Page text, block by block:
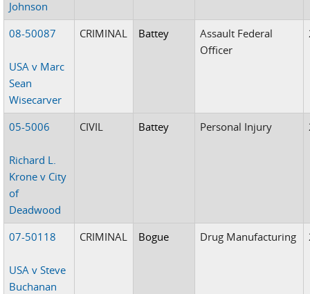
Johnson
08-50087
USA v Marc
Sean
Wisecarver
CRIMINAL Battey
Assault Federal
Officer
05-5006
Richard L.
Krone v City
of
Deadwood
CIVIL Battey Personal Injury
07-50118
USA v Steve
Buchanan
CRIMINAL Bogue Drug Manufacturing